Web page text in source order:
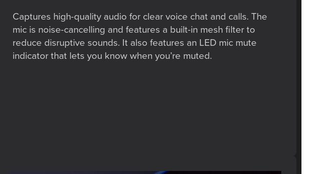
Captures high-quality audio for clear voice chat and calls. The
mic is noise-cancelling and features a built-in mesh filter to
reduce disruptive sounds. It also features an LED mic mute
indicator that lets you know when you’re muted.